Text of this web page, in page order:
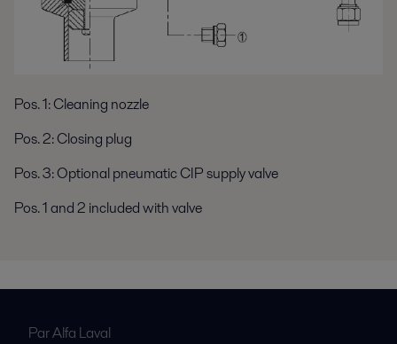
Pos. 1: Cleaning nozzle
Pos. 2: Closing plug
Pos. 3: Optional pneumatic CIP supply valve
Pos. 1 and 2 included with valve
Par Alfa Laval